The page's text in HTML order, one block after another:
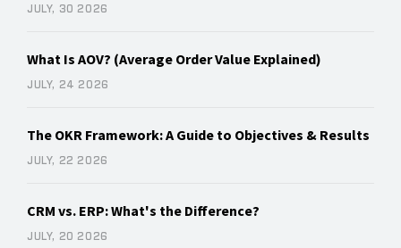
JULY, 30 2026
What Is AOV? (Average Order Value Explained)
JULY, 24 2026
The OKR Framework: A Guide to Objectives & Results
JULY, 22 2026
CRM vs. ERP: What's the Difference?
JULY, 20 2026